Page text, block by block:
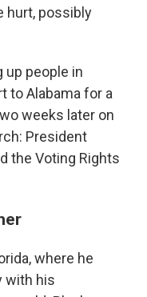
hurt, possibly
up people in
to Alabama for a
weeks later on
President
the Voting Rights
where he
with his